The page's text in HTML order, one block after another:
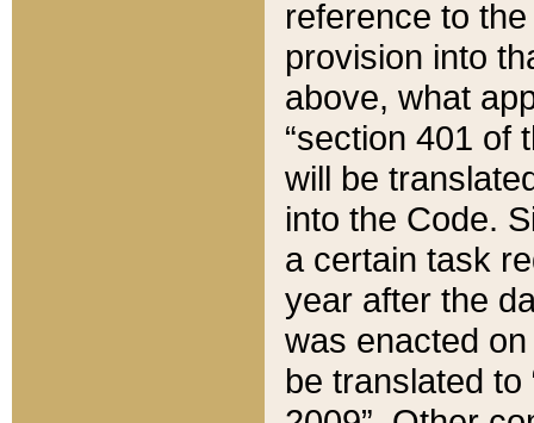
reference to
provision into
above, what
“section 401 of
will be
into the Code.
a certain task
year after the
was enacted
be translated